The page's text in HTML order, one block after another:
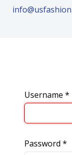
Username *
Password *